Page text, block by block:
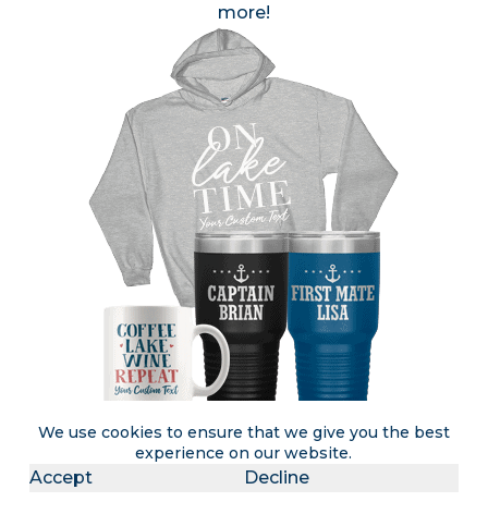
We use cookies to ensure that we give you the best
experience on our website.
Accept Decline
more!